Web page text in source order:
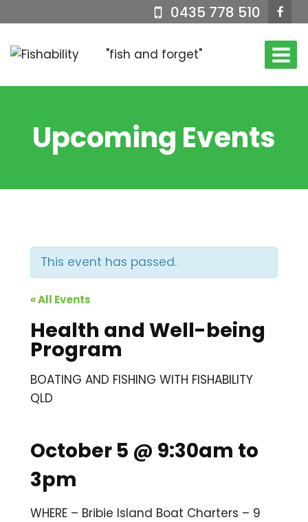
to
content
0435 778 510
"fish and forget"
Upcoming Events
This event has passed.
« All Events
Health and Well-being
Program
BOATING AND FISHING WITH FISHABILITY
QLD
October 5 @ 9:30am to
3pm
WHERE – Bribie Island Boat Charters – 9